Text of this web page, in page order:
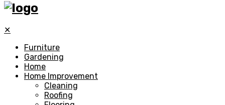
✕
Furniture
Gardening
Home
Home Improvement
Cleaning
Roofing